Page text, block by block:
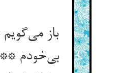
باز
بی‌خودم